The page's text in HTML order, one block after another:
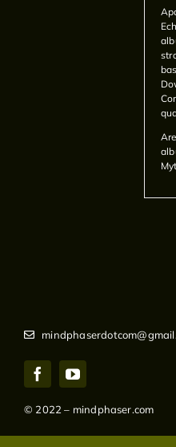
© 2022 – mindphaser.com